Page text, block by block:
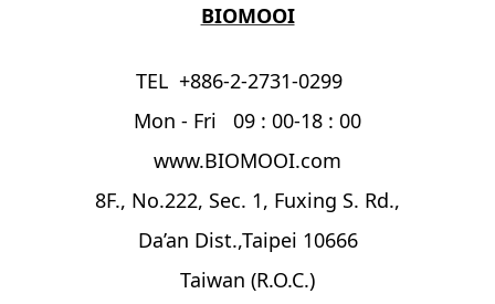
BIOMOOI
TEL +886-2-2731-0299
Mon - Fri 09 : 00-18 : 00
www.BIOMOOI.com
8F., No.222, Sec. 1, Fuxing S. Rd.,
Da’an Dist.,Taipei 10666
Taiwan (R.O.C.)